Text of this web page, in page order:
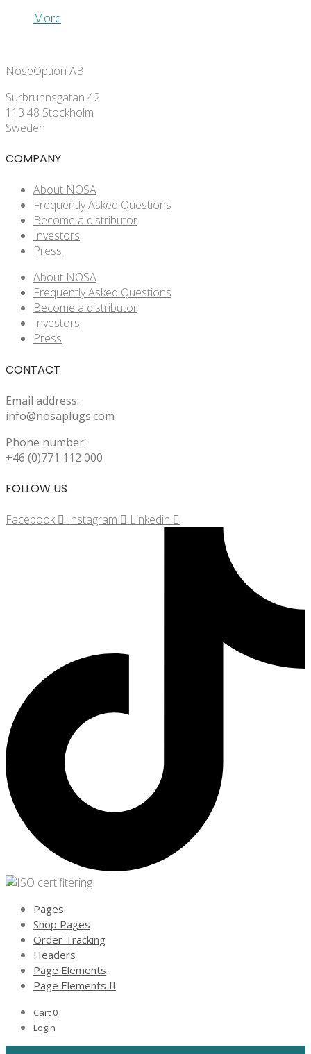
More
NoseOption AB
Surbrunnsgatan 42
113 48 Stockholm
Sweden
COMPANY
About NOSA
Frequently Asked Questions
Become a distributor
Investors
Press
About NOSA
Frequently Asked Questions
Become a distributor
Investors
Press
CONTACT
Email address:
info@nosaplugs.com
Phone number:
+46 (0)771 112 000
FOLLOW US
Facebook Instagram Linkedin
Pages
Shop Pages
Order Tracking
Headers
Page Elements
Page Elements II
Cart 0
Login